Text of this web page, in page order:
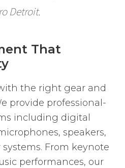
Detroit.
That
the right gear and
provide professional-
including digital
speakers,
From keynote
performances, our